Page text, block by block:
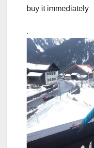
buy it immediately
.